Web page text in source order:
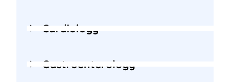
Cardiology
Gastroenterology